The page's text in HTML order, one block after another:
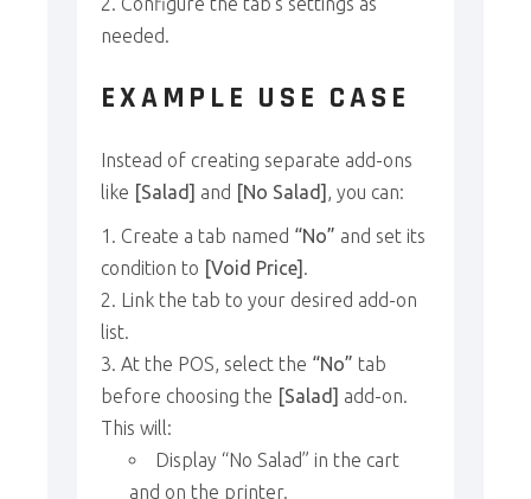
needed.
EXAMPLE USE CASE
Instead of creating separate add-ons
like [Salad] and [No Salad] , you can:
Create a tab named “No” and set its
condition to [Void Price] .
Link the tab to your desired add-on
list.
At the POS, select the “No” tab
before choosing the [Salad] add-on.
This will:
Display “No Salad” in the cart
and on the printer.